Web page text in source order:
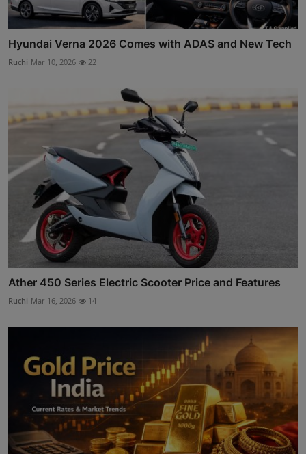
Hyundai Verna 2026 Comes with ADAS and New Tech
Ruchi Mar 10, 2026 22
Ather 450 Series Electric Scooter Price and Features
Ruchi Mar 16, 2026 14